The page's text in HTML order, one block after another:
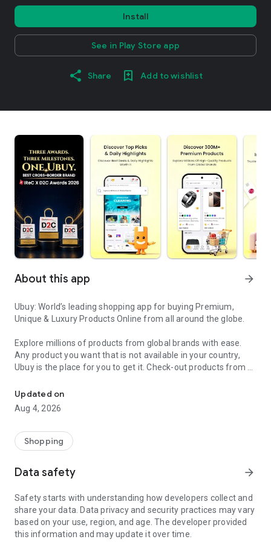
Install
See in Play Store app
Share Add to wishlist
About this app arrow_forward
Ubuy: World’s leading shopping app for buying Premium,
Unique & Luxury Products Online from all around the globe.
Explore millions of products from global brands with ease.
Any product you want that is not available in your country,
Ubuy is the place for you to get it. Check-out products from all
our reliable shipping services. Ubuy luxury shopping app has a
wide range of premium quality products, thousands of
categories and brands to satisfy your needs.
What sets Ubuy Global online shopping App apart?
for luxurious and premium branded products not sold locally.
Ubuy app:
✨ Delivery in 180+ countries.
✨ 7 warehouses worldwide.
Updated on
Aug 4, 2026
Shopping
Data safety arrow_forward
Safety starts with understanding how developers collect and
share your data. Data privacy and security practices may vary
based on your use, region, and age. The developer provided
this information and may update it over time.